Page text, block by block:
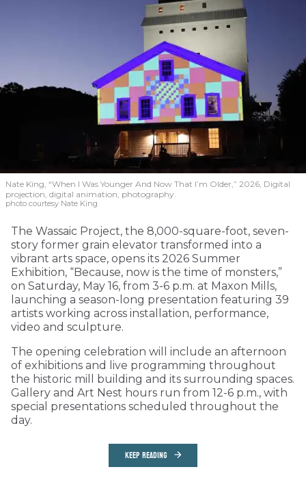
Nate King, “When I Was Younger And Now That I’m Older,” 2026, Digital
projection, digital animation, photography.
photo courtesy Nate King
The Wassaic Project, the 8,000-square-foot, seven-
story former grain elevator transformed into a
vibrant arts space, opens its 2026 Summer
Exhibition, “Because, now is the time of monsters,”
on Saturday, May 16, from 3-6 p.m. at Maxon Mills,
launching a season-long presentation featuring 39
artists working across installation, performance,
video and sculpture.
The opening celebration will include an afternoon
of exhibitions and live programming throughout
the historic mill building and its surrounding spaces.
Gallery and Art Nest hours run from 12-6 p.m., with
special presentations scheduled throughout the
day.
KEEP READING